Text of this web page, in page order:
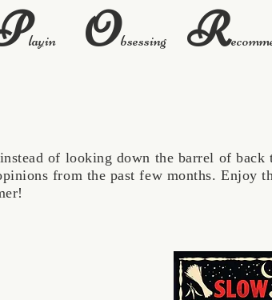
layin Obsessing R
of looking down the barrel of back
from the past few months. Enjoy